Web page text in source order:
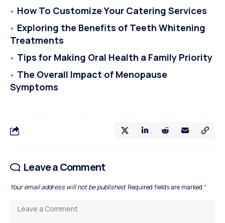
How To Customize Your Catering Services
Exploring the Benefits of Teeth Whitening
Treatments
Tips for Making Oral Health a Family Priority
The Overall Impact of Menopause
Symptoms
Leave a Comment
Your email address will not be published. Required fields are marked *